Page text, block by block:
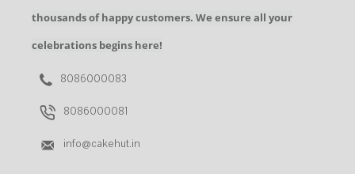
thousands of happy customers. We ensure all your
celebrations begins here!
8086000083
8086000081
info@cakehut.in